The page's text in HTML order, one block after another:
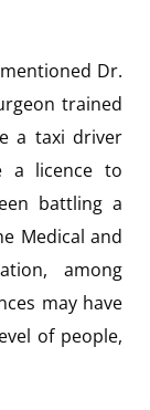
Dr.
trained
a taxi driver
a licence to
battling a
Medical and
among
may have
of people,